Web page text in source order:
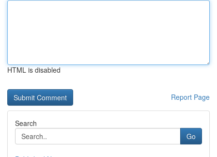
HTML is disabled
Report Page
Search
Go